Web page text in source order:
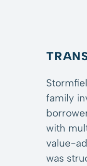
family
with
value-
was